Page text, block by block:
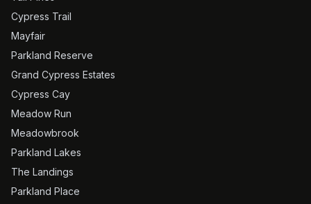
Cypress Trail
Mayfair
Parkland Reserve
Grand Cypress Estates
Cypress Cay
Meadow Run
Meadowbrook
Parkland Lakes
The Landings
Parkland Place